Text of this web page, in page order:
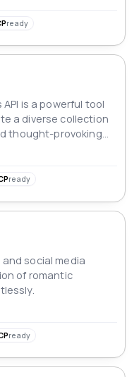
refinance
payment options.
Pass any
AUD, etc.) for
ready
is a powerful tool
a diverse collection
thought-provoking
and products.
ready
social media
of romantic
ready